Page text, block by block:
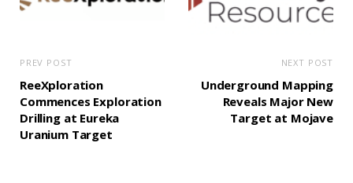
PREV POST
ReeXploration
Commences Exploration
Drilling at Eureka
Uranium Target
NEXT POST
Underground Mapping
Reveals Major New
Target at Mojave